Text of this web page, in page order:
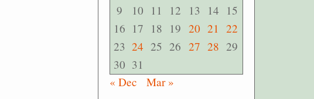
9
10 11 12 13 14 15
16 17 18 19 20 21
22
23 24 25 26 27 28 29
30 31
« Dec
Mar »